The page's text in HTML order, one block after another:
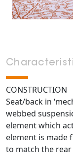
CONSTRUCTION
Seat/back in
webbed
element which
element is made
to match the rear